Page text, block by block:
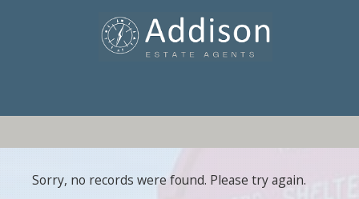
Sorry, no records were found. Please try again.